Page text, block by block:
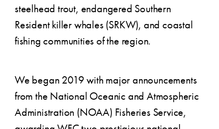
steelhead trout, endangered Southern
Resident killer whales (SRKW), and coastal
fishing communities of the region.
We began 2019 with major announcements
from the National Oceanic and Atmospheric
Administration (NOAA) Fisheries Service,